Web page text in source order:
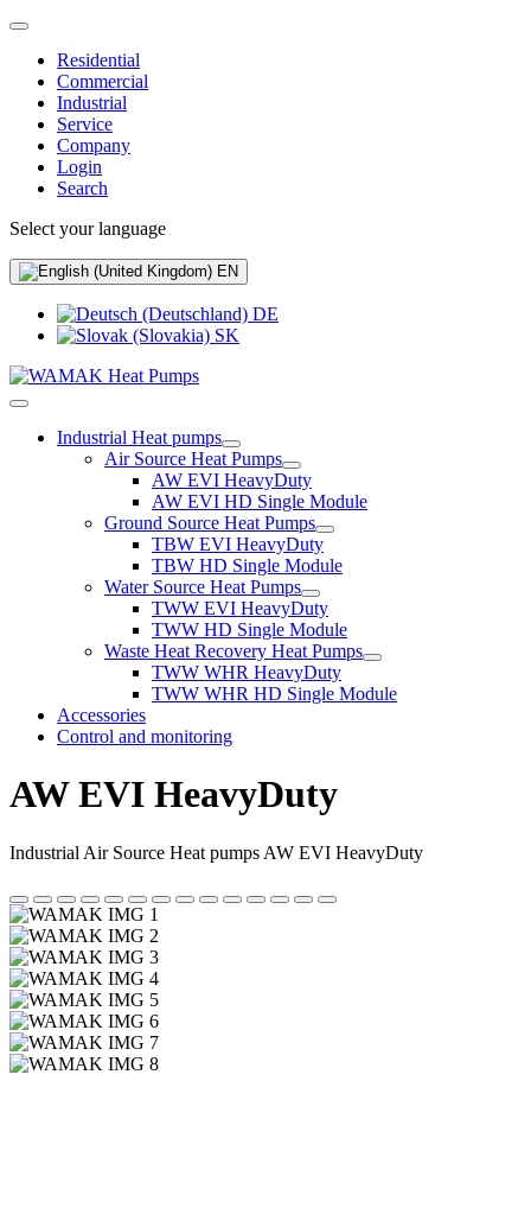
Residential
Commercial
Industrial
Service
Company
Login
Search
Select your language
EN
DE
SK
Industrial Heat pumps
Air Source Heat Pumps
AW EVI HeavyDuty
AW EVI HD Single Module
Ground Source Heat Pumps
TBW EVI HeavyDuty
TBW HD Single Module
Water Source Heat Pumps
TWW EVI HeavyDuty
TWW HD Single Module
Waste Heat Recovery Heat Pumps
TWW WHR HeavyDuty
TWW WHR HD Single Module
Accessories
Control and monitoring
AW EVI HeavyDuty
Industrial Air Source Heat pumps AW EVI HeavyDuty